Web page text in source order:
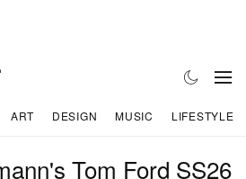
ART DESIGN MUSIC LIFESTYLE
Tom Ford SS26